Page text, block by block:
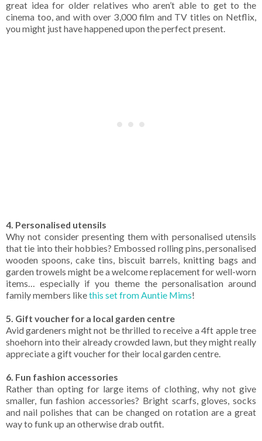
great idea for older relatives who aren’t able to get to the
cinema too, and with over 3,000 film and TV titles on Netflix,
you might just have happened upon the perfect present.
4. Personalised utensils
Why not consider presenting them with personalised utensils
that tie into their hobbies? Embossed rolling pins, personalised
wooden spoons, cake tins, biscuit barrels, knitting bags and
garden trowels might be a welcome replacement for well-worn
items… especially if you theme the personalisation around
family members likethis set from Auntie Mims!
5. Gift voucher for a local garden centre
Avid gardeners might not be thrilled to receive a 4ft apple tree
shoehorn into their already crowded lawn, but they might really
appreciate a gift voucher for their local garden centre.
6. Fun fashion accessories
Rather than opting for large items of clothing, why not give
smaller, fun fashion accessories? Bright scarfs, gloves, socks
and nail polishes that can be changed on rotation are a great
way to funk up an otherwise drab outfit.